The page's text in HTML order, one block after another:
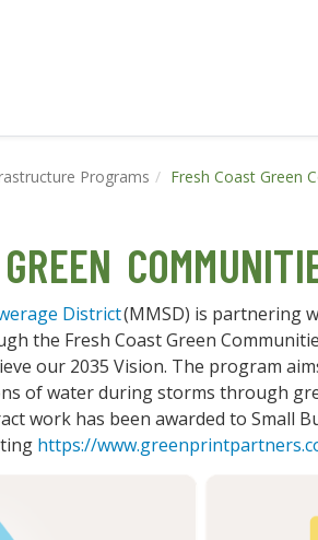
Programs Fresh Coast Green
District(MMSD) is partnering
the Fresh Coast Green
our 2035 Vision. The program
of water during storms through
work has been awarded to Small
https://